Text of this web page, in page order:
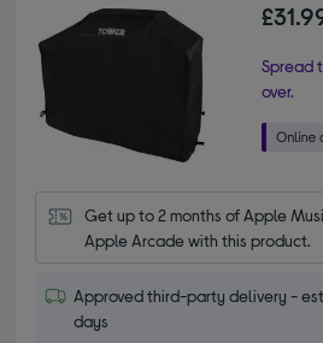
Spread
over.
Get up to 2 months of Apple
Apple Arcade with this product.
Approved third-party delivery -
days